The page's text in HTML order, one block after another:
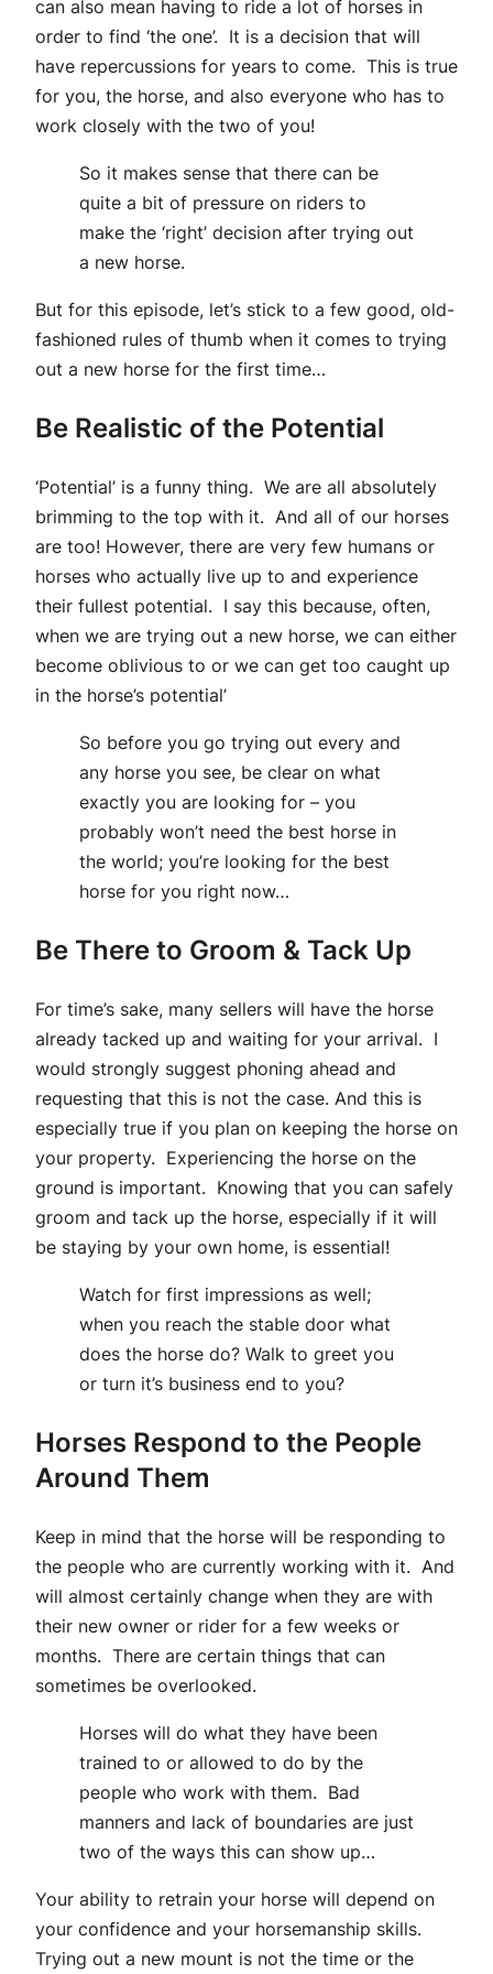
can also mean having to ride a lot of horses in
order to find ‘the one’. It is a decision that will
have repercussions for years to come. This is true
for you, the horse, and also everyone who has to
work closely with the two of you!
So it makes sense that there can be
quite a bit of pressure on riders to
make the ‘right’ decision after trying out
a new horse.
But for this episode, let’s stick to a few good, old-
fashioned rules of thumb when it comes to trying
out a new horse for the first time…
Be Realistic of the Potential
‘Potential’ is a funny thing. We are all absolutely
brimming to the top with it. And all of our horses
are too! However, there are very few humans or
horses who actually live up to and experience
their fullest potential. I say this because, often,
when we are trying out a new horse, we can either
become oblivious to or we can get too caught up
in the horse’s potential’
So before you go trying out every and
any horse you see, be clear on what
exactly you are looking for – you
probably won’t need the best horse in
the world; you’re looking for the best
horse for you right now…
Be There to Groom & Tack Up
For time’s sake, many sellers will have the horse
already tacked up and waiting for your arrival. I
would strongly suggest phoning ahead and
requesting that this is not the case. And this is
especially true if you plan on keeping the horse on
your property. Experiencing the horse on the
ground is important. Knowing that you can safely
groom and tack up the horse, especially if it will
be staying by your own home, is essential!
Watch for first impressions as well;
when you reach the stable door what
does the horse do? Walk to greet you
or turn it’s business end to you?
Horses Respond to the People
Around Them
Keep in mind that the horse will be responding to
the people who are currently working with it. And
will almost certainly change when they are with
their new owner or rider for a few weeks or
months. There are certain things that can
sometimes be overlooked.
Horses will do what they have been
trained to or allowed to do by the
people who work with them. Bad
manners and lack of boundaries are just
two of the ways this can show up…
Your ability to retrain your horse will depend on
your confidence and your horsemanship skills.
Trying out a new mount is not the time or the